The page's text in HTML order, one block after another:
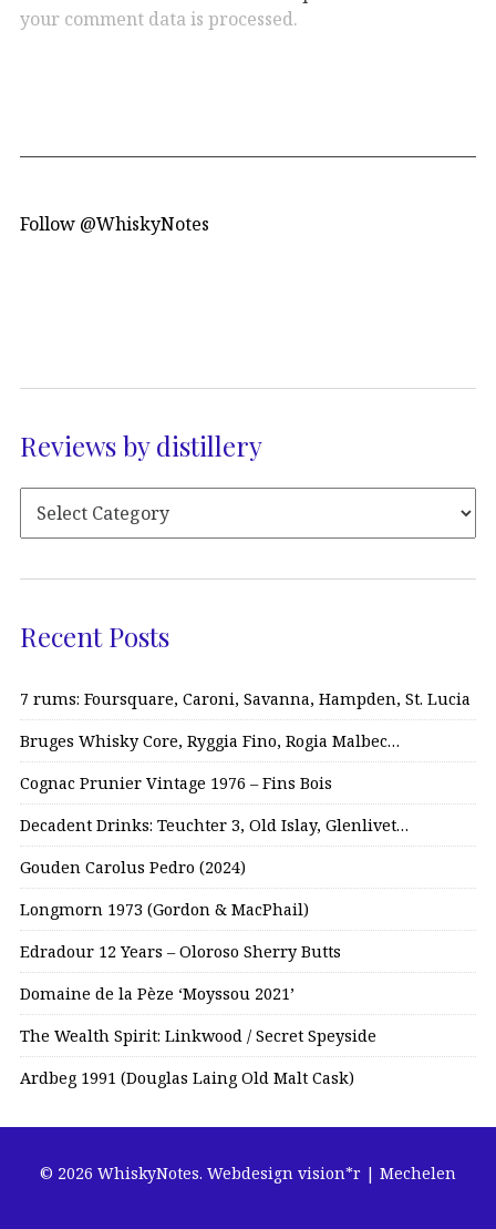
your comment data is processed.
Follow @WhiskyNotes
Reviews by distillery
Recent Posts
7 rums: Foursquare, Caroni, Savanna, Hampden, St. Lucia
Bruges Whisky Core, Ryggia Fino, Rogia Malbec…
Cognac Prunier Vintage 1976 – Fins Bois
Decadent Drinks: Teuchter 3, Old Islay, Glenlivet…
Gouden Carolus Pedro (2024)
Longmorn 1973 (Gordon & MacPhail)
Edradour 12 Years – Oloroso Sherry Butts
Domaine de la Pèze ‘Moyssou 2021’
The Wealth Spirit: Linkwood / Secret Speyside
Ardbeg 1991 (Douglas Laing Old Malt Cask)
© 2026 WhiskyNotes. Webdesign vision*r | Mechelen